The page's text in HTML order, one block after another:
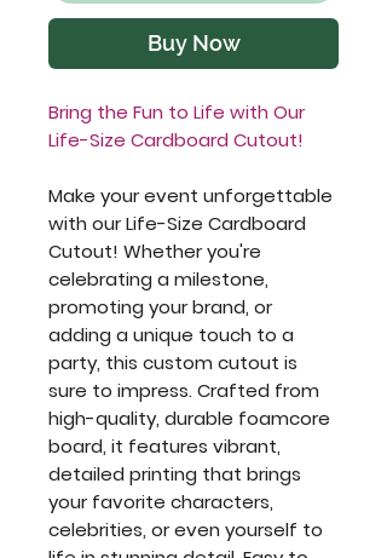
Buy Now
Bring the Fun to Life with Our
Life-Size Cardboard Cutout!
Make your event unforgettable
with our Life-Size Cardboard
Cutout! Whether you're
celebrating a milestone,
promoting your brand, or
adding a unique touch to a
party, this custom cutout is
sure to impress. Crafted from
high-quality, durable foamcore
board, it features vibrant,
detailed printing that brings
your favorite characters,
celebrities, or even yourself to